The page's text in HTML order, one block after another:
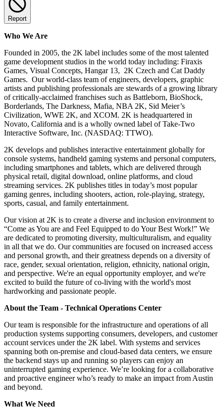
Report
Who We Are
Founded in 2005, the 2K label includes some of the most talented
game development studios in the world today including: Firaxis
Games, Visual Concepts, Hangar 13, 2K Czech and Cat Daddy
Games. Our world-class team of engineers, developers, graphic
artists and publishing professionals are stewards of a growing library
of critically-acclaimed franchises such as Battleborn, BioShock,
Borderlands, The Darkness, Mafia, NBA 2K, Sid Meier’s
Civilization, WWE 2K, and XCOM. 2K is headquartered in
Novato, California and is a wholly owned label of Take-Two
Interactive Software, Inc. (NASDAQ: TTWO).
2K develops and publishes interactive entertainment globally for
console systems, handheld gaming systems and personal computers,
including smartphones and tablets, which are delivered through
physical retail, digital download, online platforms, and cloud
streaming services. 2K publishes titles in today’s most popular
gaming genres, including shooters, action, role-playing, strategy,
sports, casual, and family entertainment.
Our vision at 2K is to create a diverse and inclusion environment to
“Come as You are and Feel Equipped to do Your Best Work!” We
are dedicated to promoting diversity, multiculturalism, and equality
in all that we do. Our communities are focused on increased access
and personal growth, and their greatness depends on a diversity of
race, gender, sexual orientation, religion, ethnicity, national origin,
and perspective. We're an equal opportunity employer, and we're
excited to build the future of co-living with the world's most
hardworking and passionate people.
About the Team - Technical Operations Center
Our team is responsible for the infrastructure and operations of all
production systems supporting consumers, developers, and customer
account services under the 2K label. With systems and services
spanning both on-premise and cloud-based data centers, we ensure
the backend stays up and running so players can enjoy an
uninterrupted gaming experience. We’re looking for a collaborative
and proactive engineer who’s ready to make an impact from Austin
and beyond.
What We Need